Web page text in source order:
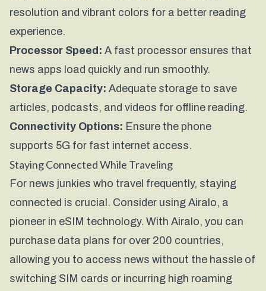
resolution and vibrant colors for a better reading
experience.
Processor Speed: A fast processor ensures that
news apps load quickly and run smoothly.
Storage Capacity: Adequate storage to save
articles, podcasts, and videos for offline reading.
Connectivity Options: Ensure the phone
supports 5G for fast internet access.
Staying Connected While Traveling
For news junkies who travel frequently, staying
connected is crucial. Consider using Airalo, a
pioneer in eSIM technology. With Airalo, you can
purchase data plans for over 200 countries,
allowing you to access news without the hassle of
switching SIM cards or incurring high roaming